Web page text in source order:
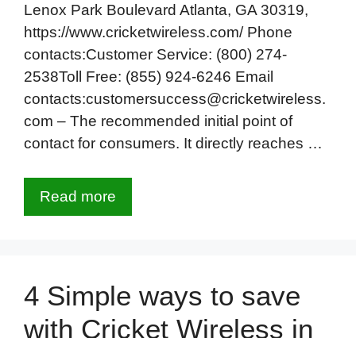
Lenox Park Boulevard Atlanta, GA 30319,
https://www.cricketwireless.com/ Phone
contacts:Customer Service: (800) 274-
2538Toll Free: (855) 924-6246 Email
contacts:customersuccess@cricketwireless.
com – The recommended initial point of
contact for consumers. It directly reaches …
Read more
4 Simple ways to save
with Cricket Wireless in